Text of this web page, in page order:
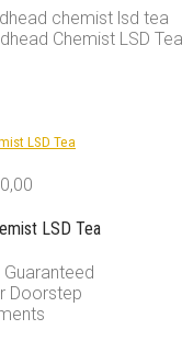
LSD Tea
LSD Tea
Doorstep